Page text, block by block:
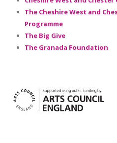
The Cheshire West and
Programme
The Big Give
The Granada Foundation